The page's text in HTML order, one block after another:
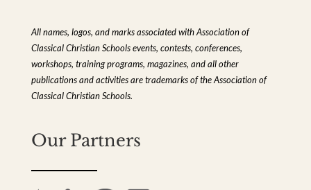
All names, logos, and marks associated with Association of
Classical Christian Schools events, contests, conferences,
workshops, training programs, magazines, and all other
publications and activities are trademarks of the Association of
Classical Christian Schools.
Our Partners